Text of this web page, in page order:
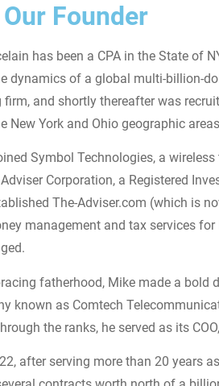
Founder
has been a CPA in the State of
dynamics of a global multi-billion-
and shortly thereafter was
New York and Ohio geographic
Symbol Technologies, a
Adviser Corporation, a Registered
The-Adviser.com (which is
management and tax services
fatherhood, Mike made a bold
known as Comtech
the ranks, he served as its
after serving more than 20 years